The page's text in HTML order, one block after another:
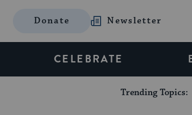
Donate Newsletter
CELEBRATE
Trending Topics: